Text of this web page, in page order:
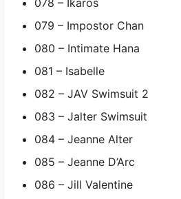
079 – Impostor Chan
080 – Intimate Hana
081 – Isabelle
082 – JAV Swimsuit 2
083 – Jalter Swimsuit
084 – Jeanne Alter
085 – Jeanne D’Arc
086 – Jill Valentine